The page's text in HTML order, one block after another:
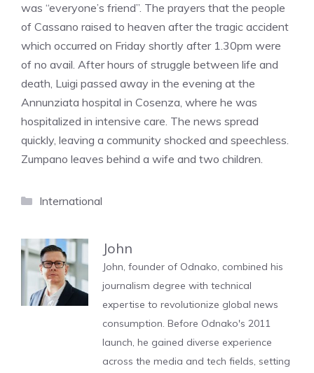
was “everyone’s friend”. The prayers that the people
of Cassano raised to heaven after the tragic accident
which occurred on Friday shortly after 1.30pm were
of no avail. After hours of struggle between life and
death, Luigi passed away in the evening at the
Annunziata hospital in Cosenza, where he was
hospitalized in intensive care. The news spread
quickly, leaving a community shocked and speechless.
Zumpano leaves behind a wife and two children.
Categories
International
John
John, founder of Odnako, combined his
journalism degree with technical
expertise to revolutionize global news
consumption. Before Odnako's 2011
launch, he gained diverse experience
across the media and tech fields, setting